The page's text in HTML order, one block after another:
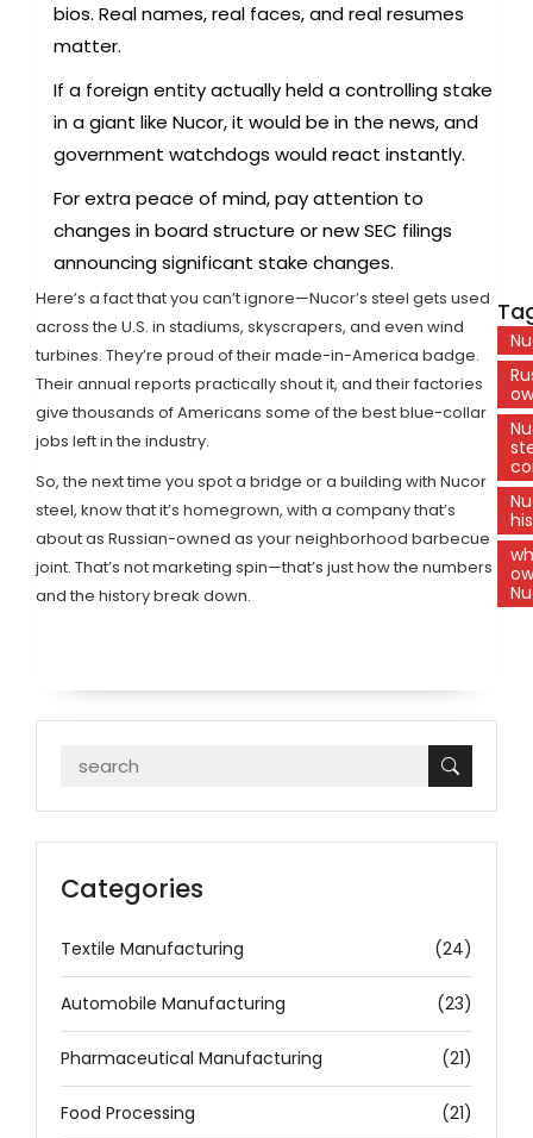
bios. Real names, real faces, and real resumes
matter.
If a foreign entity actually held a controlling stake
in a giant like Nucor, it would be in the news, and
government watchdogs would react instantly.
For extra peace of mind, pay attention to
changes in board structure or new SEC filings
announcing significant stake changes.
Here’s a fact that you can’t ignore—Nucor’s steel gets used
across the U.S. in stadiums, skyscrapers, and even wind
turbines. They’re proud of their made-in-America badge.
Their annual reports practically shout it, and their factories
give thousands of Americans some of the best blue-collar
jobs left in the industry.
So, the next time you spot a bridge or a building with Nucor
steel, know that it’s homegrown, with a company that’s
about as Russian-owned as your neighborhood barbecue
joint. That’s not marketing spin—that’s just how the numbers
and the history break down.
Categories
Textile Manufacturing (24)
Automobile Manufacturing (23)
Pharmaceutical Manufacturing (21)
Food Processing (21)